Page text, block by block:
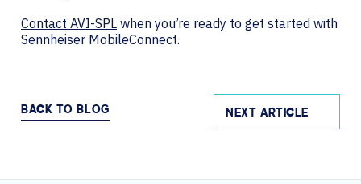
Contact AVI-SPL when you’re ready to get started with
Sennheiser MobileConnect.
BACK TO BLOG NEXT ARTICLE